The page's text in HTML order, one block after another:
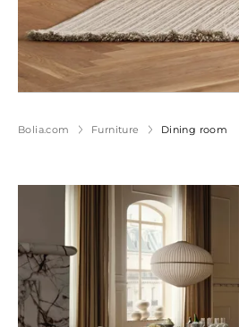
Bolia.com Furniture Dining room